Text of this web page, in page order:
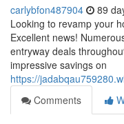
carlybfon487904 89
Looking to revamp your
Excellent news!
entryway deals
impressive savings on
https://
Comments